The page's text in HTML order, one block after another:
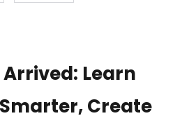
Learn
Create